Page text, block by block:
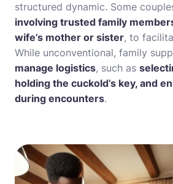
structured dynamic. Some
involving trusted family
wife’s mother or sister, to
While unconventional, family
manage logistics, such as
holding the cuckold’s key, and
during encounters.